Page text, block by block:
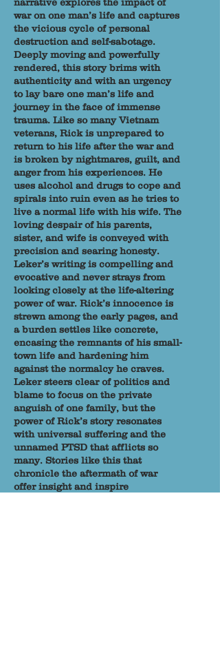
war on one man’s life and captures
the vicious cycle of personal
destruction and self-sabotage.
Deeply moving and powerfully
rendered, this story brims with
authenticity and with an urgency
to lay bare one man’s life and
journey in the face of immense
trauma. Like so many Vietnam
veterans, Rick is unprepared to
return to his life after the war and
is broken by nightmares, guilt, and
anger from his experiences. He
uses alcohol and drugs to cope and
spirals into ruin even as he tries to
live a normal life with his wife. The
loving despair of his parents,
sister, and wife is conveyed with
precision and searing honesty.
Leker’s writing is compelling and
evocative and never strays from
looking closely at the life-altering
power of war. Rick’s innocence is
strewn among the early pages, and
a burden settles like concrete,
encasing the remnants of his small-
town life and hardening him
against the normalcy he craves.
Leker steers clear of politics and
blame to focus on the private
anguish of one family, but the
power of Rick’s story resonates
with universal suffering and the
unnamed PTSD that afflicts so
many. Stories like this that
chronicle the aftermath of war
offer insight and inspire